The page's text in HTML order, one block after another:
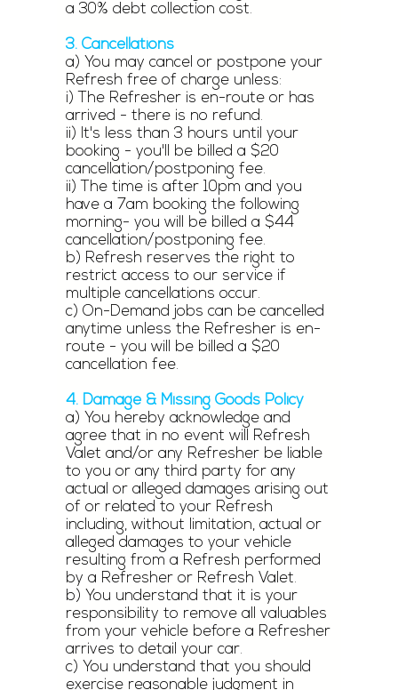
a 30% debt collection cost.
3. Cancellations
a) You may cancel or postpone your
Refresh free of charge unless:
i) The Refresher is en-route or has
arrived - there is no refund.
ii) It's less than 3 hours until your
booking - you'll be billed a $20
cancellation/postponing fee.
ii) The time is after 10pm and you
have a 7am booking the following
morning- you will be billed a $44
cancellation/postponing fee.
b) Refresh reserves the right to
restrict access to our service if
multiple cancellations occur.
c) On-Demand jobs can be cancelled
anytime unless the Refresher is en-
route - you will be billed a $20
cancellation fee.
4. Damage & Missing Goods Policy
a) You hereby acknowledge and
agree that in no event will Refresh
Valet and/or any Refresher be liable
to you or any third party for any
actual or alleged damages arising out
of or related to your Refresh
including, without limitation, actual or
alleged damages to your vehicle
resulting from a Refresh performed
by a Refresher or Refresh Valet.
b) You understand that it is your
responsibility to remove all valuables
from your vehicle before a Refresher
arrives to detail your car.
c) You understand that you should
exercise reasonable judgment in